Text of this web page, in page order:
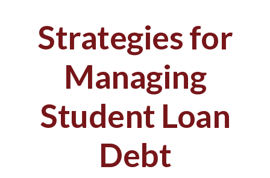
Strategies for
Managing
Student Loan
Debt